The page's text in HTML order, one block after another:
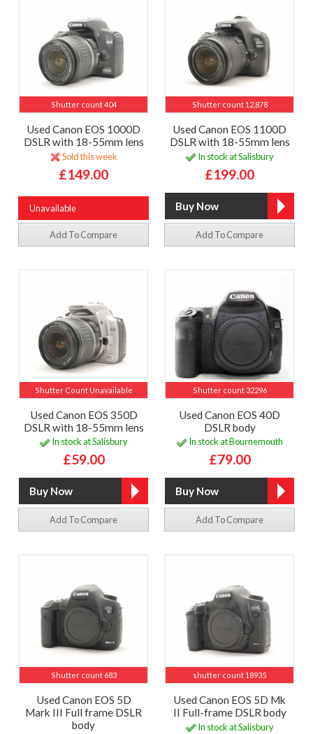
Shutter count 404
Used Canon EOS 1000D
DSLR with 18-55mm lens
Sold this week
£149.00
Unavailable
Add To Compare
Shutter count 12,878
Used Canon EOS 1100D
DSLR with 18-55mm lens
In stock at Salisbury
£199.00
Add To Compare
Shutter Count Unavailable
Used Canon EOS 350D
DSLR with 18-55mm lens
In stock at Salisbury
£59.00
Add To Compare
Shutter count 32296
Used Canon EOS 40D
DSLR body
In stock at Bournemouth
£79.00
Add To Compare
Shutter count 683
Used Canon EOS 5D
Mark III Full frame DSLR
body
shutter count 18935
Used Canon EOS 5D Mk
II Full-frame DSLR body
In stock at Salisbury